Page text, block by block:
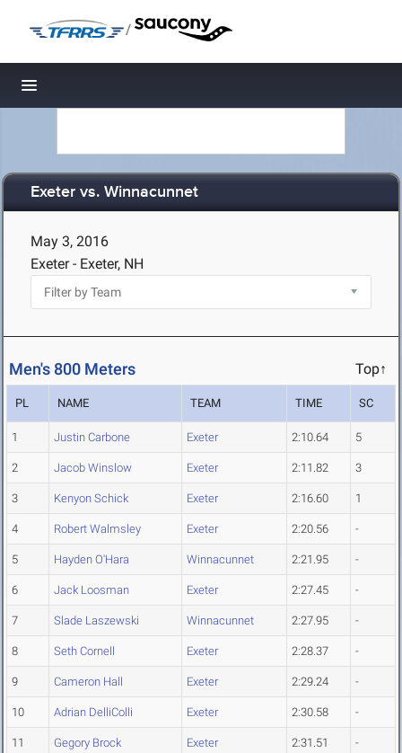
/
Toggle navigation
Exeter vs. Winnacunnet
May 3, 2016
Exeter - Exeter, NH
Men's 800 Meters Top↑
PL NAME TEAM TIME SC
1 Justin Carbone Exeter 2:10.64 5
2 Jacob Winslow Exeter 2:11.82 3
3 Kenyon Schick Exeter 2:16.60 1
4 Robert Walmsley Exeter 2:20.56 -
5 Hayden O'Hara Winnacunnet 2:21.95 -
6 Jack Loosman Exeter 2:27.45 -
7 Slade Laszewski Winnacunnet 2:27.95 -
8 Seth Cornell Exeter 2:28.37 -
9 Cameron Hall Exeter 2:29.24 -
10 Adrian DelliColli Exeter 2:30.58 -
11 Gegory Brock Exeter 2:31.51 -